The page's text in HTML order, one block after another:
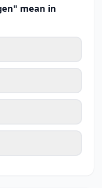
mean in